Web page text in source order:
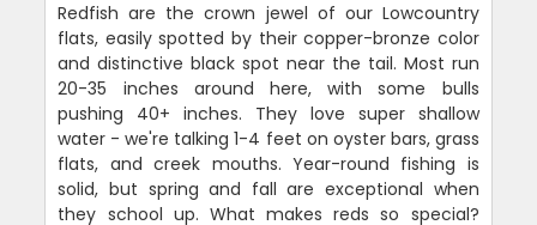
Redfish are the crown jewel of our Lowcountry
flats, easily spotted by their copper-bronze color
and distinctive black spot near the tail. Most run
20-35 inches around here, with some bulls
pushing 40+ inches. They love super shallow
water - we're talking 1-4 feet on oyster bars, grass
flats, and creek mouths. Year-round fishing is
solid, but spring and fall are exceptional when
they school up. What makes reds so special?